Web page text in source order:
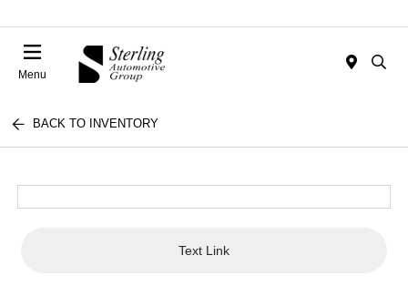
Menu
BACK TO INVENTORY
Text Link